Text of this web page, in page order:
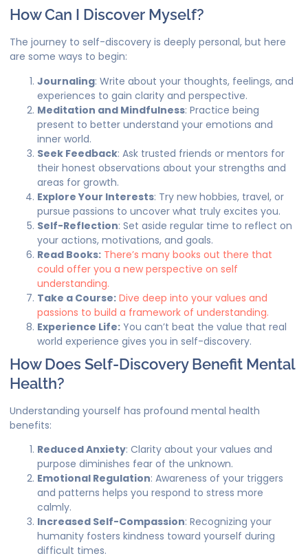
How Can I Discover Myself?
The journey to self-discovery is deeply personal, but here
are some ways to begin:
Journaling: Write about your thoughts, feelings, and
experiences to gain clarity and perspective.
Meditation and Mindfulness: Practice being
present to better understand your emotions and
inner world.
Seek Feedback: Ask trusted friends or mentors for
their honest observations about your strengths and
areas for growth.
Explore Your Interests: Try new hobbies, travel, or
pursue passions to uncover what truly excites you.
Self-Reflection: Set aside regular time to reflect on
your actions, motivations, and goals.
Read Books: There’s many books out there that
could offer you a new perspective on self
understanding.
Take a Course: Dive deep into your values and
passions to build a framework of understanding.
Experience Life: You can’t beat the value that real
world experience gives you in self-discovery.
How Does Self-Discovery Benefit Mental
Health?
Understanding yourself has profound mental health
benefits:
Reduced Anxiety: Clarity about your values and
purpose diminishes fear of the unknown.
Emotional Regulation: Awareness of your triggers
and patterns helps you respond to stress more
calmly.
Increased Self-Compassion: Recognizing your
humanity fosters kindness toward yourself during
difficult times.